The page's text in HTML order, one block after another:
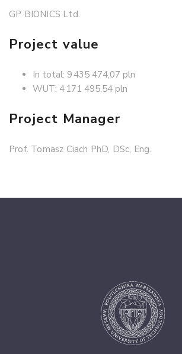
GP BIONICS Ltd.
Project value
In total: 9 435 474,07 pln
WUT: 4 171 495,54 pln
Project Manager
Prof. Tomasz Ciach PhD, DSc, Eng.